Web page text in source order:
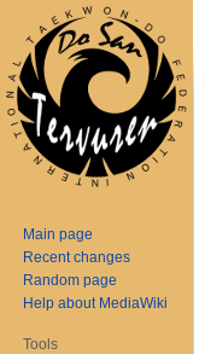
Main page
Recent changes
Random page
Help about MediaWiki
Tools